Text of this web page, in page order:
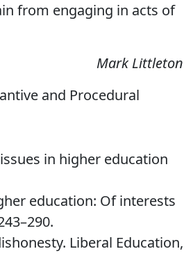
from engaging in acts of
Mark Littleton
and Procedural
in higher education
education: Of interests
Liberal Education,